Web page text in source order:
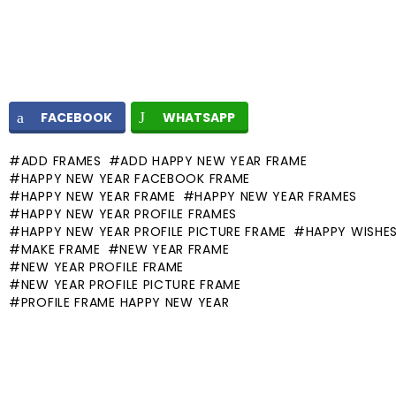
FACEBOOK WHATSAPP
ADD FRAMES
ADD HAPPY NEW YEAR FRAME
HAPPY NEW YEAR FACEBOOK FRAME
HAPPY NEW YEAR FRAME
HAPPY NEW YEAR FRAMES
HAPPY NEW YEAR PROFILE FRAMES
HAPPY NEW YEAR PROFILE PICTURE FRAME
HAPPY
MAKE FRAME
NEW YEAR FRAME
NEW YEAR PROFILE FRAME
NEW YEAR PROFILE PICTURE FRAME
PROFILE FRAME HAPPY NEW YEAR